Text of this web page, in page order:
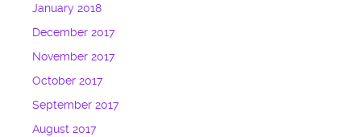
January 2018
December 2017
November 2017
October 2017
September 2017
August 2017